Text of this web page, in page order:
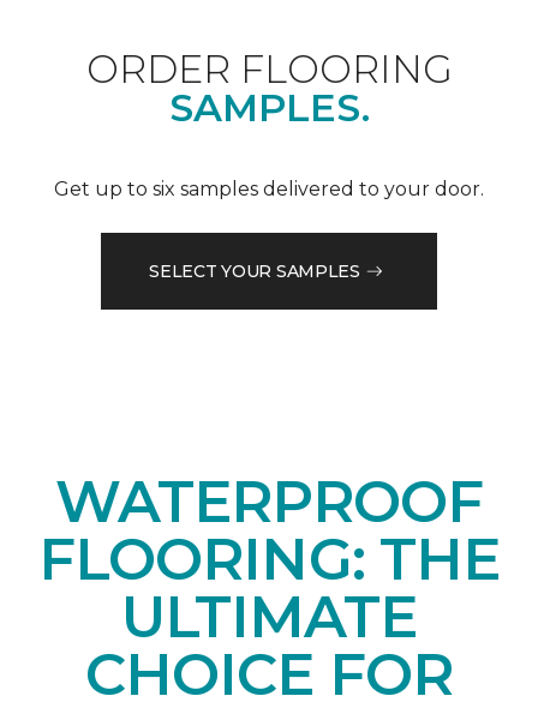
ORDER FLOORING
SAMPLES.
Get up to six samples delivered to your door.
SELECT YOUR SAMPLES
WATERPROOF
FLOORING: THE
ULTIMATE
CHOICE FOR